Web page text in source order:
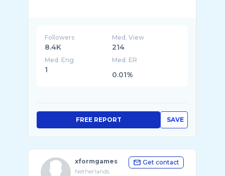
Followers
8.4K
Med. View
214
Med. Eng
1
Med. ER
0.01%
SAVE
FREE REPORT
xformgames
Netherlands
Get contact